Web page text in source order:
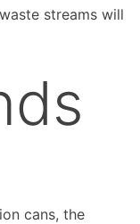
streams will
cans, the